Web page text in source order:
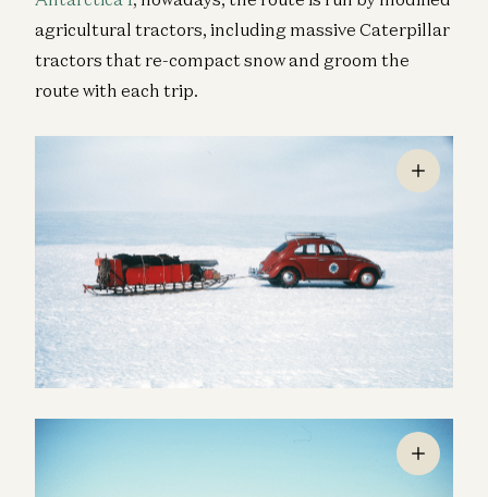
agricultural tractors, including massive Caterpillar
tractors that re-compact snow and groom the
route with each trip.